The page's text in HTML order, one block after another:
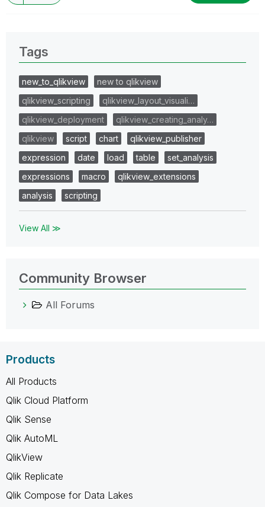
Tags
new_to_qlikview
new to qlikview
qlikview_scripting
qlikview_layout_visuali…
qlikview_deployment
qlikview_creating_analy…
qlikview
script chart
qlikview_publisher
expression
date load table
set_analysis
expressions
macro
qlikview_extensions
analysis
scripting
View All ≫
Community Browser
All Forums
Products
All Products
Qlik Cloud Platform
Qlik Sense
Qlik AutoML
QlikView
Qlik Replicate
Qlik Compose for Data Lakes